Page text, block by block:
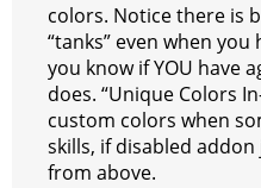
colors. Notice there is
“tanks” even when
you know if YOU have
does. “Unique Colors
custom colors when
skills, if disabled
from above.